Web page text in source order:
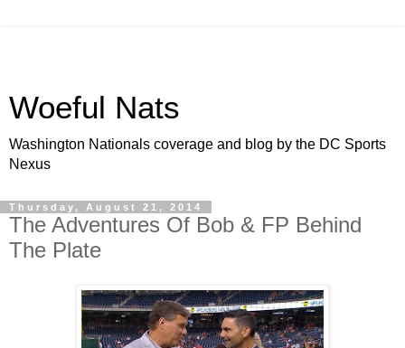
Woeful Nats
Washington Nationals coverage and blog by the DC Sports
Nexus
Thursday, August 21, 2014
The Adventures Of Bob & FP Behind
The Plate